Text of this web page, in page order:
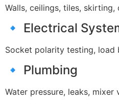
Walls, ceilings, tiles,
🔹 Electrical
Socket polarity testing, load
🔹 Plumbing
Water pressure, leaks,